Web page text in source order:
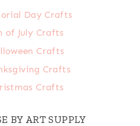
Day Crafts
of July Crafts
Crafts
Crafts
Crafts
BY ART SUPPLY